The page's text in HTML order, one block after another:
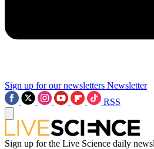
Sign up for our newsletters Newsletter
RSS
Sign up for the Live Science daily